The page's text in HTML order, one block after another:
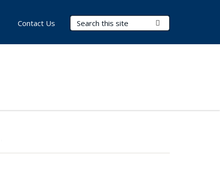
Search Terms
Contact Us